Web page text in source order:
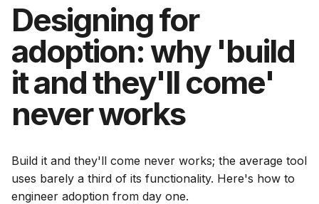
Designing for
adoption: why 'build
it and they'll come'
never works
Build it and they'll come never works; the average tool
uses barely a third of its functionality. Here's how to
engineer adoption from day one.